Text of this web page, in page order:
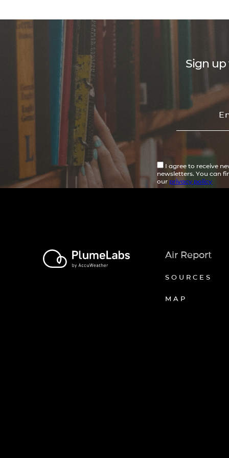
Sign up
I agree to receive
newsletters. You can
our privacy policy
Air Report
SOURCES
MAP